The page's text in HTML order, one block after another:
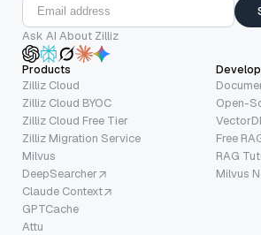
Ask AI About Zilliz
Products
Zilliz Cloud
Zilliz Cloud BYOC
Zilliz Cloud Free Tier
Zilliz Migration Service
Milvus
DeepSearcher
Claude Context
GPTCache
Attu
Open-
Free
RAG
Milvus